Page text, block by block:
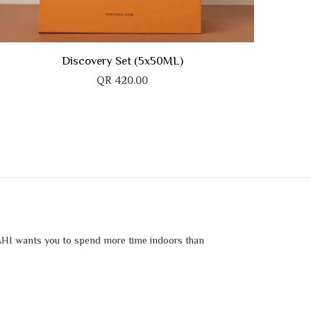
Discovery Set (5x50ML)
QR 420.00
wants you to spend more time indoors than